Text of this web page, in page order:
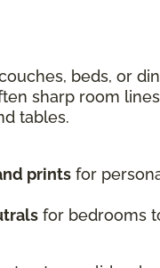
beds, or
sharp room
tables.
prints for
for bedrooms